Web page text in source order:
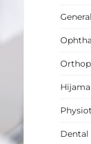
Dental